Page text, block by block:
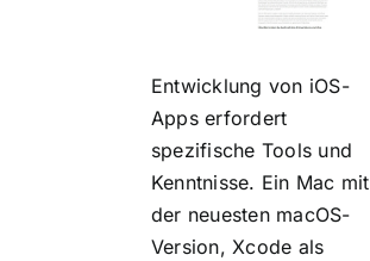
Entwicklung von iOS-
Apps erfordert
spezifische Tools und
Kenntnisse. Ein Mac mit
der neuesten macOS-
Version, Xcode als